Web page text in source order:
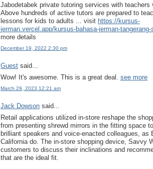
Jabodetabek private tutoring services with teachers
Above hundreds of active tutors are prepared to
lessons for kids to adults ... visit https://kursus-
jerman.vercel.app/kursus-bahasa-jerman-
more details
December 19, 2022 2:30 pm
Guest said...
Wow! It's awesome. This is a great deal. see more
March 29, 2023 12:21 am
Jack Dowson said...
Retail applications utilized in-store reshape the
from presenting shrewd mirrors in the fitting space
brilliant speakers and voice-enacted colleagues, as
California do. The in-store shopping device, Savvy
customers to discuss their inclinations and
that are the ideal fit.